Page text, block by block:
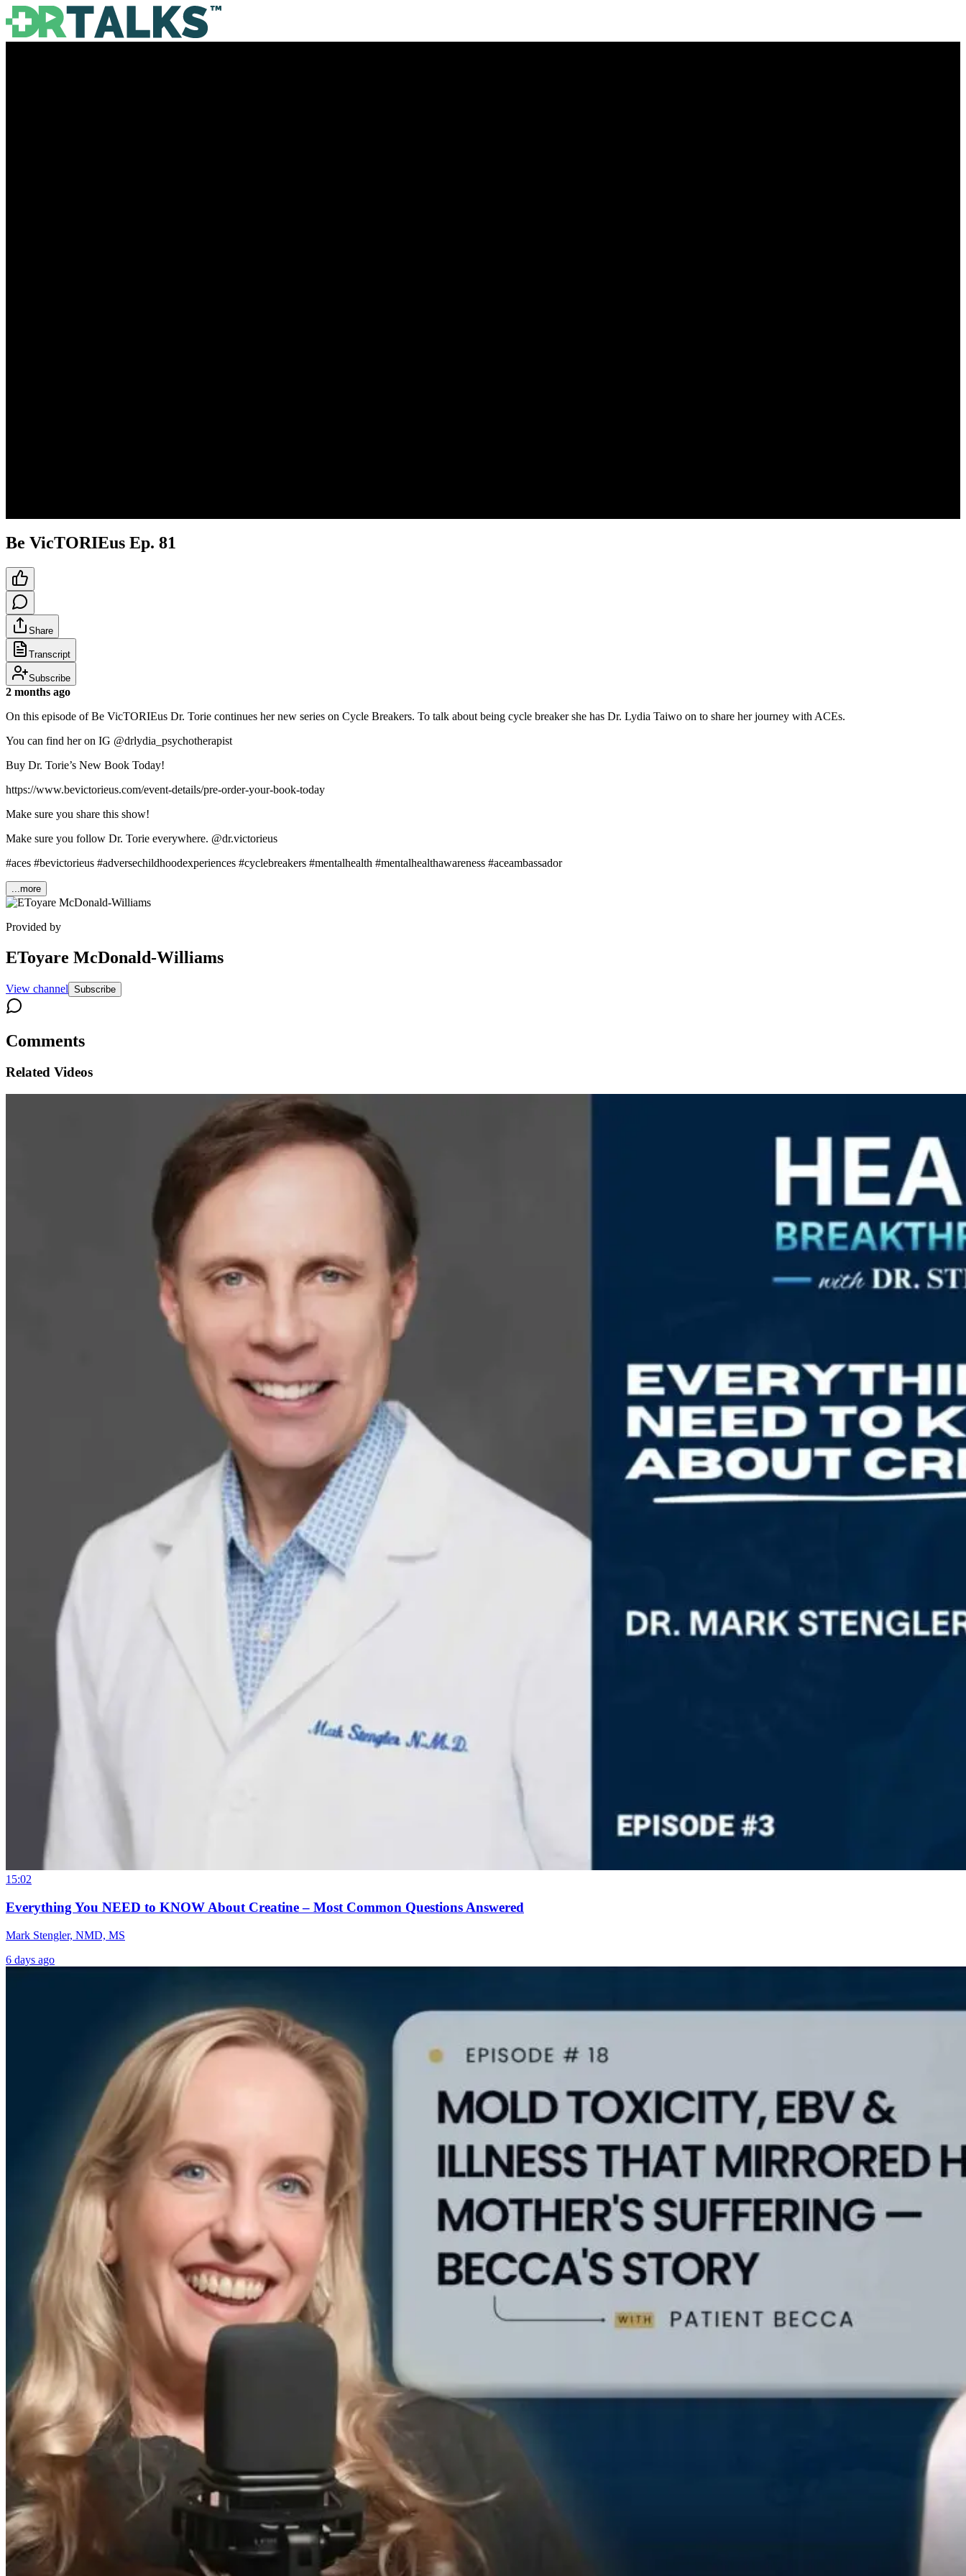
Be VicTORIEus Ep. 81
Share
Transcript
Subscribe
2 months ago
On this episode of Be VicTORIEus Dr. Torie continues her new series on Cycle Breakers. To talk about being cycle breaker she has Dr. Lydia Taiwo on to share her journey with ACEs.
You can find her on IG @drlydia_psychotherapist
Buy Dr. Torie’s New Book Today!
https://www.bevictorieus.com/event-details/pre-order-your-book-today
Make sure you share this show!
Make sure you follow Dr. Torie everywhere. @dr.victorieus
#aces #bevictorieus #adversechildhoodexperiences #cyclebreakers #mentalhealth #mentalhealthawareness #aceambassador
...more
Provided by
EToyare McDonald-Williams
View channel Subscribe
Comments
Related Videos
15:02
Everything You NEED to KNOW About Creatine – Most Common Questions Answered
Mark Stengler, NMD, MS
6 days ago